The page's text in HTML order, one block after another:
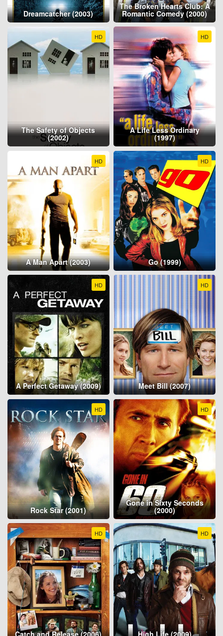
Dreamcatcher (2003)
The Broken Hearts Club: A
Romantic Comedy (2000)
HD
The Safety of Objects
(2002)
HD
A Life Less Ordinary
(1997)
HD
A Man Apart (2003)
HD
Go (1999)
HD
A Perfect Getaway (2009)
HD
Meet Bill (2007)
HD
Rock Star (2001)
HD
Gone in Sixty Seconds
(2000)
HD HD